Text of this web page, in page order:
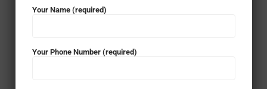
Your Name (required)
Your Phone Number (required)